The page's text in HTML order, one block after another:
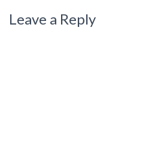
Leave a Reply